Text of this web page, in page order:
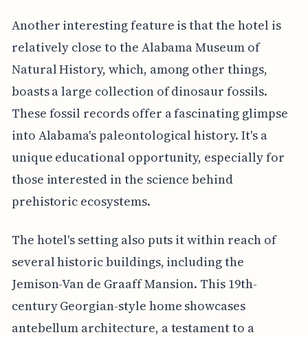
Another interesting feature is that the hotel is
relatively close to the Alabama Museum of
Natural History, which, among other things,
boasts a large collection of dinosaur fossils.
These fossil records offer a fascinating glimpse
into Alabama's paleontological history. It's a
unique educational opportunity, especially for
those interested in the science behind
prehistoric ecosystems.
The hotel's setting also puts it within reach of
several historic buildings, including the
Jemison-Van de Graaff Mansion. This 19th-
century Georgian-style home showcases
antebellum architecture, a testament to a